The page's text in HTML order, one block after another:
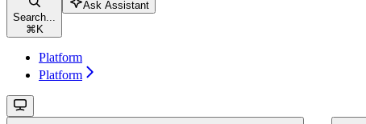
Search...
⌘ K
Ask Assistant
Platform
Platform